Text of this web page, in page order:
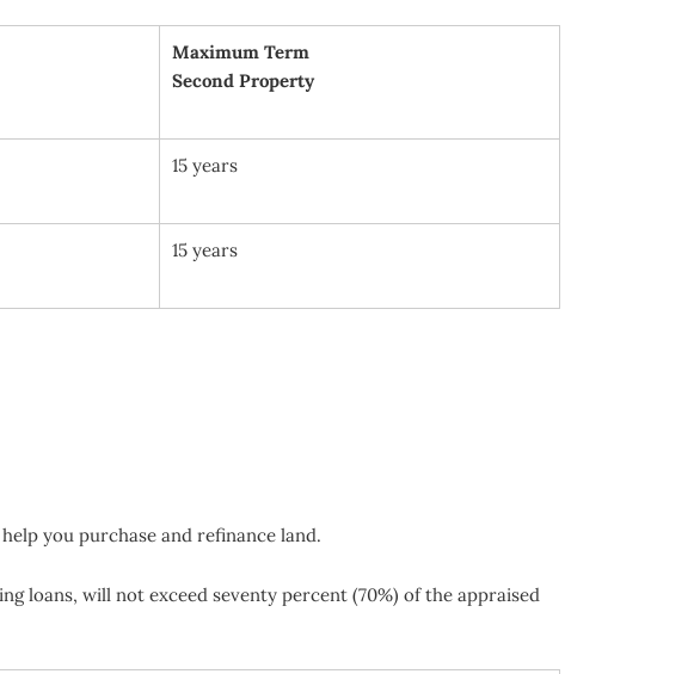
Maximum Term
Second Property
15 years
15 years
you purchase and refinance land.
loans, will not exceed seventy percent (70%) of the appraised